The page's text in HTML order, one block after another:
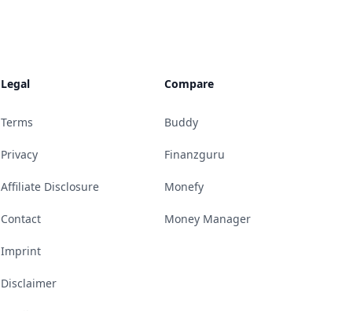
Legal
Terms
Privacy
Affiliate Disclosure
Contact
Imprint
Disclaimer
Compare
Buddy
Finanzguru
Monefy
Money Manager